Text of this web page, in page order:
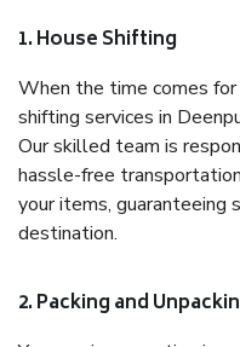
1. House Shifting
When the time comes
shifting services in
Our skilled team is
hassle-free
your items, guaranteeing
destination.
2. Packing and